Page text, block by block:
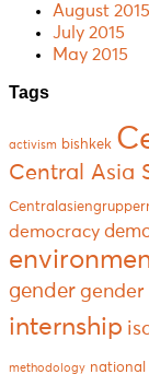
August 2015
July 2015
May 2015
Tags
activism bishkek
Central Asia
democracy
gender
internship
methodology